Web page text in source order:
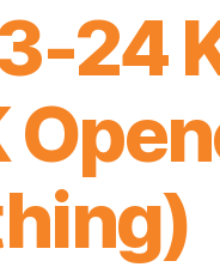
24